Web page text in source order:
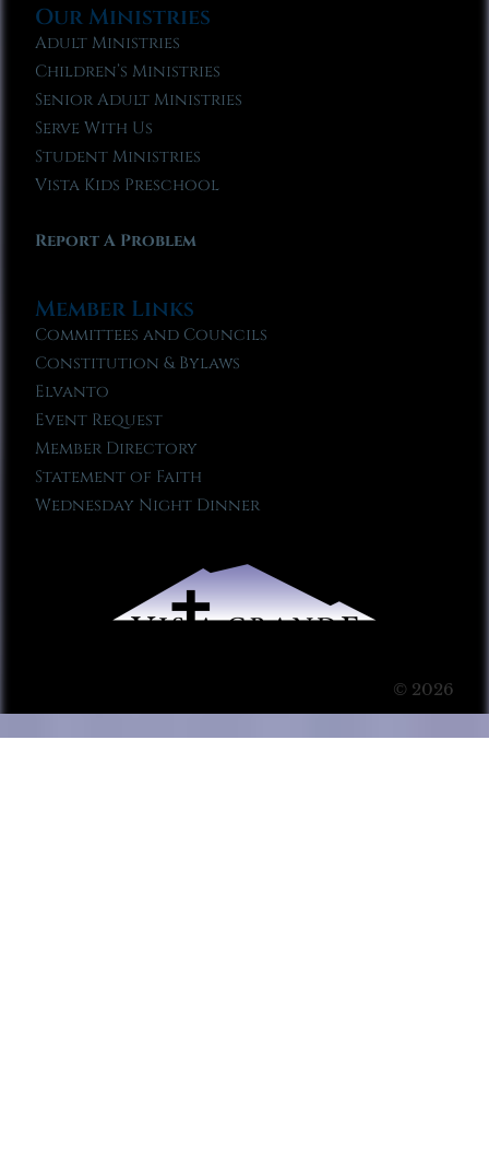
Our Ministries
Adult Ministries
Children’s Ministries
Senior Adult Ministries
Serve With Us
Student Ministries
Vista Kids Preschool
Report A Problem
Member Links
Committees and Councils
Constitution & Bylaws
Elvanto
Event Request
Member Directory
Statement of Faith
Wednesday Night Dinner
© 2026